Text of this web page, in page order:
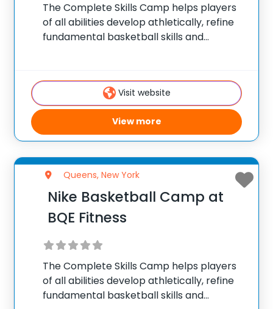
The Complete Skills Camp helps players
of all abilities develop athletically, refine
fundamental basketball skills and
Visit website
View more
Queens, New York
Nike Basketball Camp at
BQE Fitness
The Complete Skills Camp helps players
of all abilities develop athletically, refine
fundamental basketball skills and